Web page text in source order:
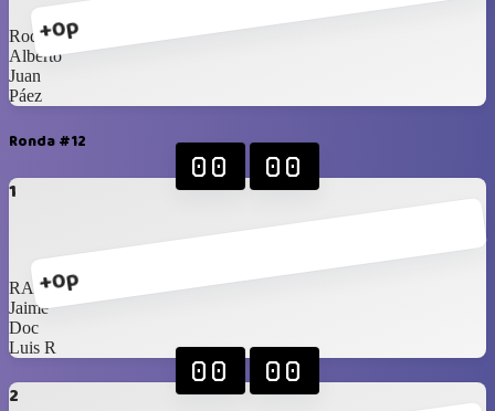
+0p
Rod
Alberto
Juan
Páez
Ronda #12
1
+0p
00 00
RAM
Jaime
Doc
Luis R
2
00 00